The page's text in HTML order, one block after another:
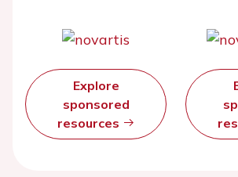
Explore
sponsored
resources